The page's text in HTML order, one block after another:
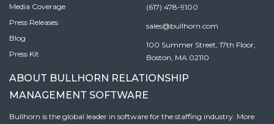
Media Coverage
Press Releases
Blog
Press Kit
(617) 478-9100
sales@bullhorn.com
100 Summer Street, 17th Floor,
Boston, MA 02110
ABOUT BULLHORN RELATIONSHIP
MANAGEMENT SOFTWARE
Bullhorn is the global leader in software for the staffing industry. More